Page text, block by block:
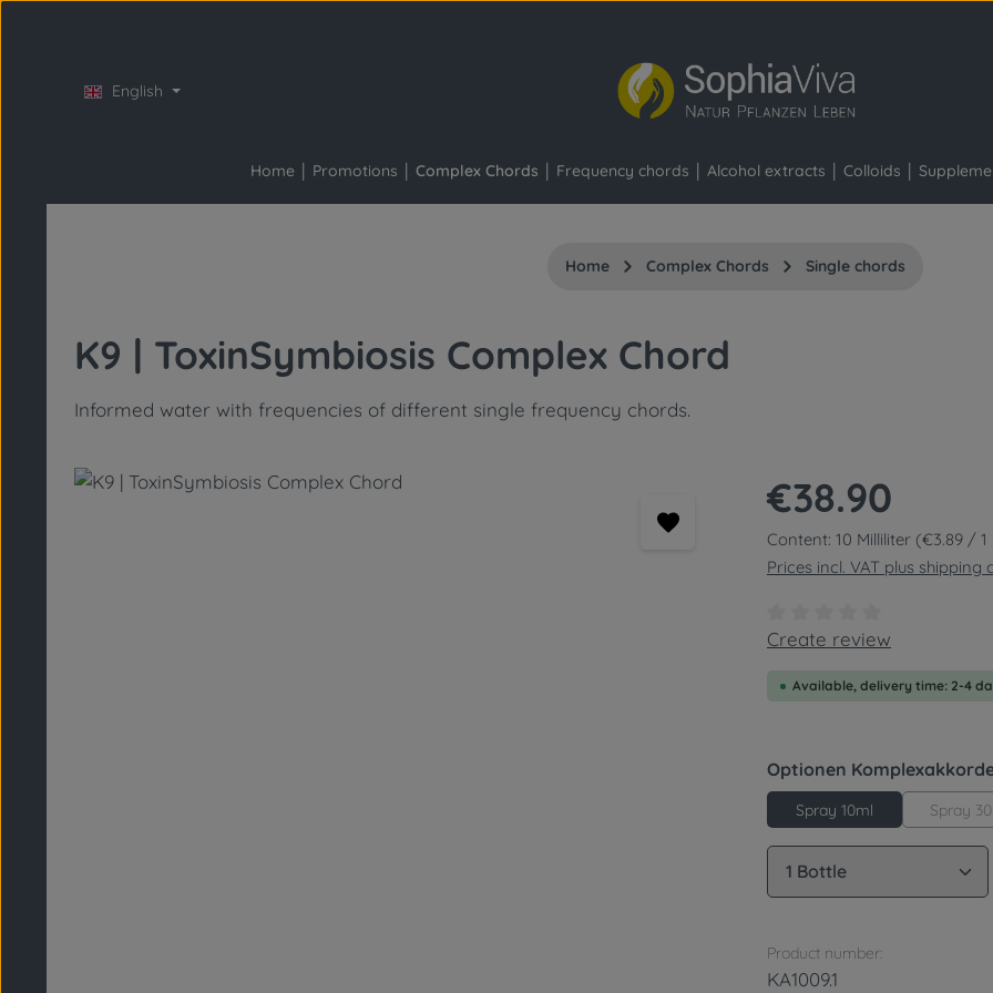
English
Home Promotions Complex Chords Frequency chords Alcohol extracts Colloids
Home Complex Chords Single chords
K9 | ToxinSymbiosis Complex Chord
Informed water with frequencies of different single frequency chords.
Skip image gallery Regular price:
€38.90
Content: 10 Milliliter (€3.89 / 1
Prices incl. VAT plus shipping
Average rating of 0 out of
Create review
Available, delivery time: 2-4
Select
Optionen
Spray 10ml Spray
Product
Product number:
KA1009.1